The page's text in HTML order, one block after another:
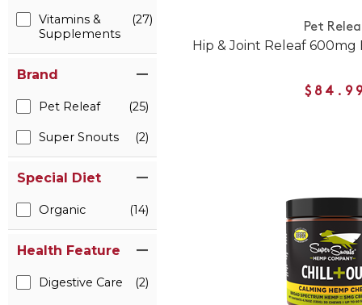
Vitamins &
Supplements
(27)
Brand
Pet Releaf (25)
Super Snouts (2)
Special Diet
Organic (14)
Health Feature
Digestive Care (2)
Pet
Hip & Joint Releaf 600mg